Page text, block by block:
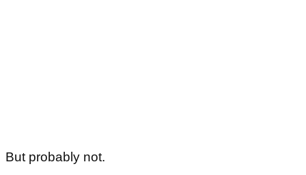
But probably not.